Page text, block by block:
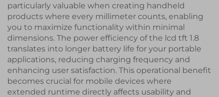
particularly valuable when creating handheld
products where every millimeter counts, enabling
you to maximize functionality within minimal
dimensions. The power efficiency of the lcd tft 1.8
translates into longer battery life for your portable
applications, reducing charging frequency and
enhancing user satisfaction. This operational benefit
becomes crucial for mobile devices where
extended runtime directly affects usability and